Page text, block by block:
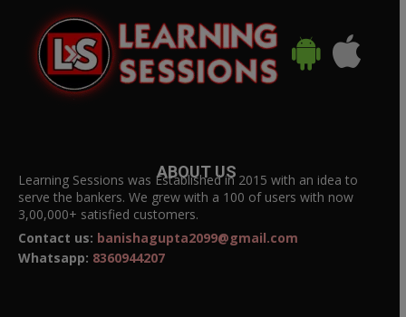
ABOUT US
Learning Sessions was Established in 2015 with an idea to
serve the bankers. We grew with a 100 of users with now
3,00,000+ satisfied customers.
Contact us: banishagupta2099@gmail.com
Whatsapp: 8360944207